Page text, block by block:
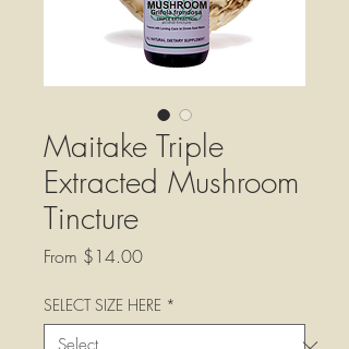
Maitake Triple
Extracted Mushroom
Tincture
From $14.00Sale
SELECT SIZE HERE *